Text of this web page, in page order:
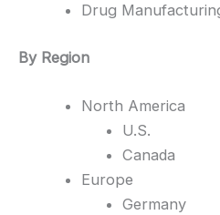
Drug
By Region
North America
U.S.
Canada
Europe
Germany